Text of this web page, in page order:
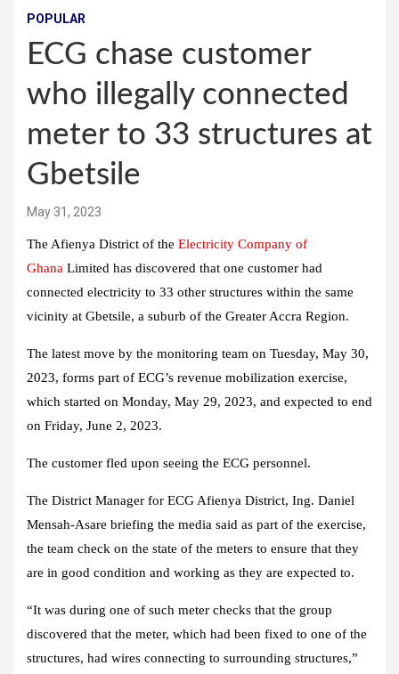
POPULAR
ECG chase customer
who illegally connected
meter to 33 structures at
Gbetsile
May 31, 2023
The Afienya District of the Electricity Company of
Ghana Limited has discovered that one customer had
connected electricity to 33 other structures within the same
vicinity at Gbetsile, a suburb of the Greater Accra Region.
The latest move by the monitoring team on Tuesday, May 30,
2023, forms part of ECG’s revenue mobilization exercise,
which started on Monday, May 29, 2023, and expected to end
on Friday, June 2, 2023.
The customer fled upon seeing the ECG personnel.
The District Manager for ECG Afienya District, Ing. Daniel
Mensah-Asare briefing the media said as part of the exercise,
the team check on the state of the meters to ensure that they
are in good condition and working as they are expected to.
“It was during one of such meter checks that the group
discovered that the meter, which had been fixed to one of the
structures, had wires connecting to surrounding structures,”